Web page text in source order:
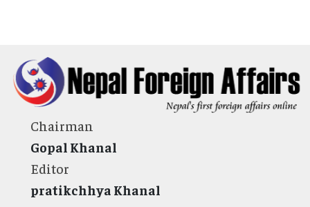
Chairman
Gopal Khanal
Editor
pratikchhya Khanal